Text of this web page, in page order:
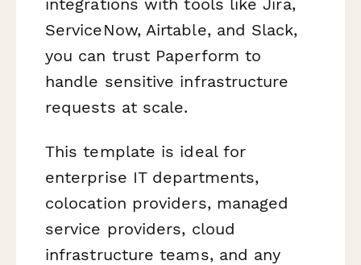
ServiceNow, Airtable, and Slack,
you can trust Paperform to
handle sensitive infrastructure
requests at scale.
This template is ideal for
enterprise IT departments,
colocation providers, managed
service providers, cloud
infrastructure teams, and any